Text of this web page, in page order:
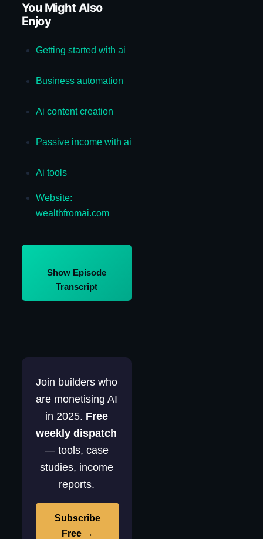
You Might Also
Enjoy
Getting started with ai
Business automation
Ai content creation
Passive income with ai
Ai tools
Website:
wealthfromai.com
Show Episode
Transcript
Join builders who
are monetising AI
in 2025. Free
weekly dispatch
— tools, case
studies, income
reports.
Subscribe
Free →